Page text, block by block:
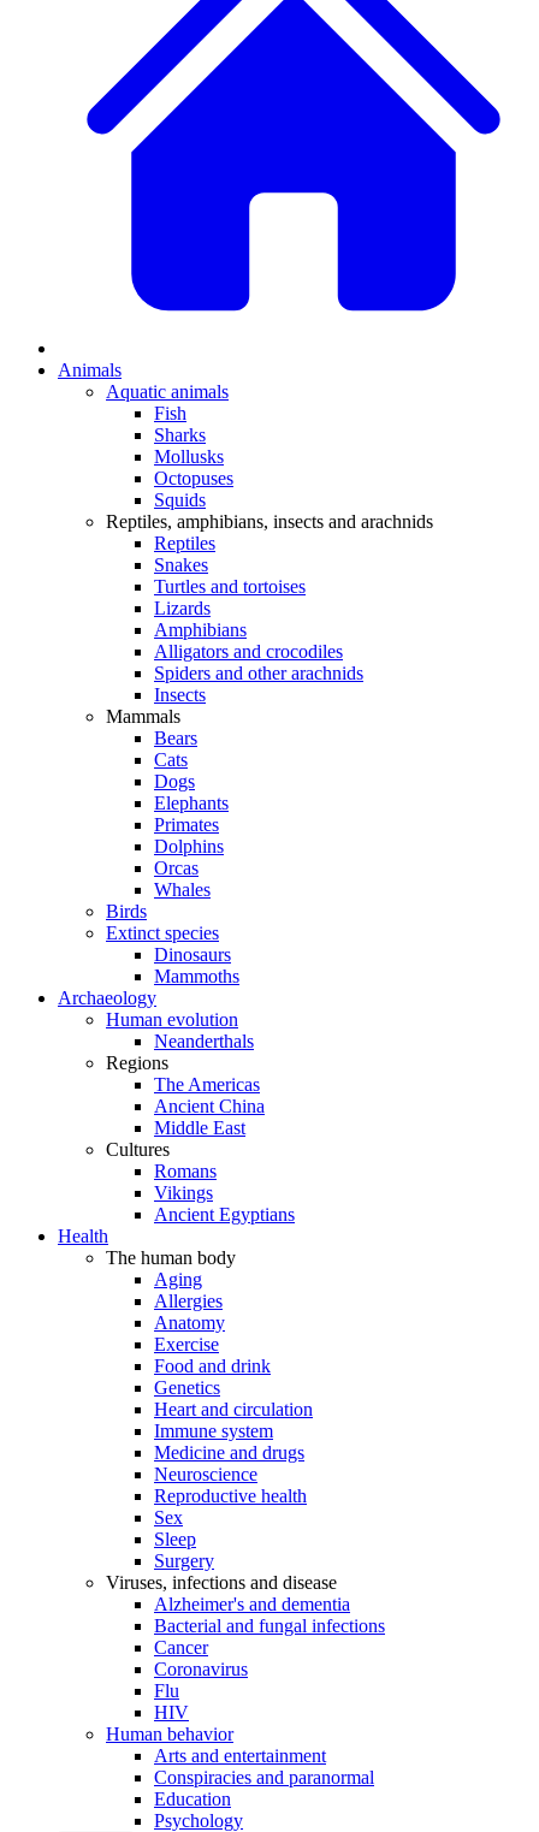
Animals
Aquatic animals
Fish
Sharks
Mollusks
Octopuses
Squids
Reptiles, amphibians, insects and arachnids
Reptiles
Snakes
Turtles and tortoises
Lizards
Amphibians
Alligators and crocodiles
Spiders and other arachnids
Insects
Mammals
Bears
Cats
Dogs
Elephants
Primates
Dolphins
Orcas
Whales
Birds
Extinct species
Dinosaurs
Mammoths
Archaeology
Human evolution
Neanderthals
Regions
The Americas
Ancient China
Middle East
Cultures
Romans
Vikings
Ancient Egyptians
Health
The human body
Aging
Allergies
Anatomy
Exercise
Food and drink
Genetics
Heart and circulation
Immune system
Medicine and drugs
Neuroscience
Reproductive health
Sex
Sleep
Surgery
Viruses, infections and disease
Alzheimer's and dementia
Bacterial and fungal infections
Cancer
Coronavirus
Flu
HIV
Human behavior
Arts and entertainment
Conspiracies and paranormal
Education
Psychology